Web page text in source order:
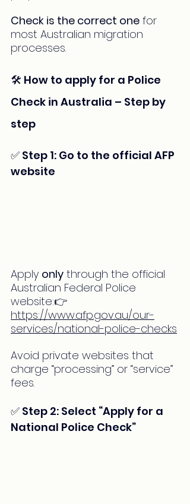
Check is the correct one for
most Australian migration
processes.
🛠️ How to apply for a Police
Check in Australia – Step by
step
✅ Step 1: Go to the official AFP
website
Apply only through the official
Australian Federal Police
website:👉
https://www.afp.gov.au/our-
services/national-police-checks
Avoid private websites that
charge “processing” or “service”
fees.
✅ Step 2: Select “Apply for a
National Police Check”